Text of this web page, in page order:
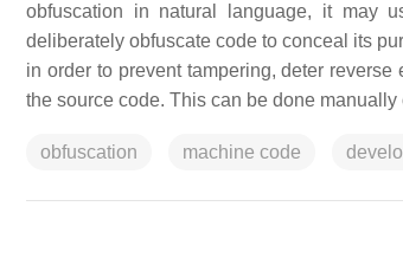
obfuscation in natural language, it may
deliberately obfuscate code to conceal its
in order to prevent tampering, deter
the source code. This can be done
obfuscation machine code